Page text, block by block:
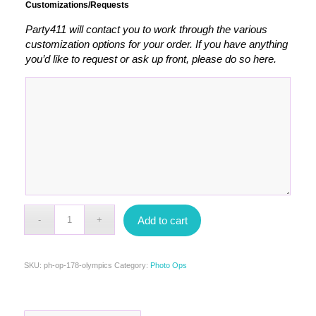
Customizations/Requests
Party411 will contact you to work through the various
customization options for your order. If you have anything
you’d like to request or ask up front, please do so here.
Add to cart
SKU: ph-op-178-olympics Category: Photo Ops